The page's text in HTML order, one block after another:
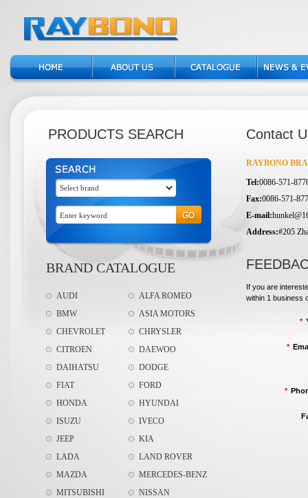
PRODUCTS SEARCH
BRAND CATALOGUE
AUDI
ALFA ROMEO
BMW
ASIA MOTORS
CHEVROLET
CHRYSLER
CITROEN
DAEWOO
DAIHATSU
DODGE
FIAT
FORD
HONDA
HYUNDAI
ISUZU
IVECO
JEEP
KIA
LADA
LAND ROVER
MAZDA
MERCEDES-BENZ
MITSUBISHI
NISSAN
Contact
RAYBONO
Tel:0086-571-
Fax:0086-571-
E-mail:
Address:#205
If you are
within 1 business
*
*
*